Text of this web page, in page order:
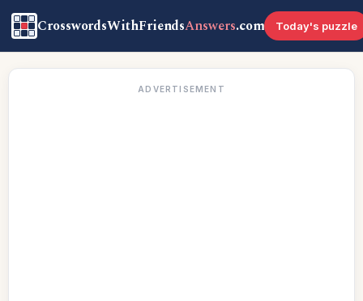
CrosswordsWithFriendsAnswers.com Today's puzzle
ADVERTISEMENT